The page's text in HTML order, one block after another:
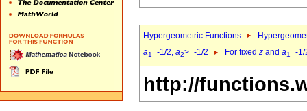
Hypergeometric Functions
a1=-1/2, a2>=-1/2 For fixed z and a1=-
http://